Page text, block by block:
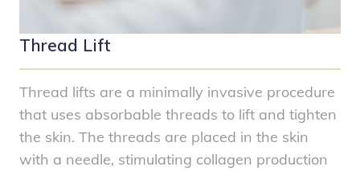
Thread Lift
Thread lifts are a minimally invasive procedure
that uses absorbable threads to lift and tighten
the skin. The threads are placed in the skin
with a needle, stimulating collagen production